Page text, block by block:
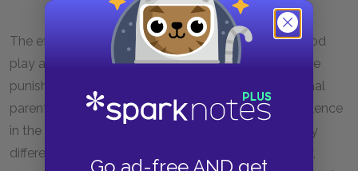
The effects of violence and gangs on black childhood
play a major role in this chapter. Starr and Seven face
punishment from their parents not because of normal
parental strictness, but because of the riots and violence
in the neighborhood. Black childhood is disrupted by
different forms of violence, including police brutality,